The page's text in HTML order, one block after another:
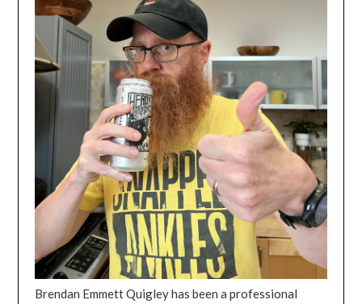
Brendan Emmett Quigley has been a professional